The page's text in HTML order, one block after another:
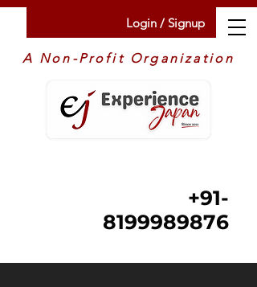
Login / Signup
+91-
8199989876
A Non-Profit Organization